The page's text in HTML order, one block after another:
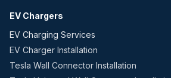
EV Chargers
EV Charging Services
EV Charger Installation
Tesla Wall Connector Installation